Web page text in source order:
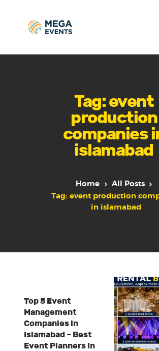
Tag: event
production
companies
islamabad
Home
All Posts
Tag: event production
in islamabad
Who we are
Our Team
Get Quote
Packages
Top 5 Event
Management
Companies in
Islamabad – Best
Event Planners in